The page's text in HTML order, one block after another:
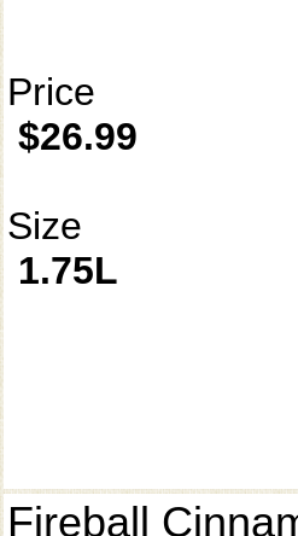
Price
$26.99
Size
1.75L
Fireball